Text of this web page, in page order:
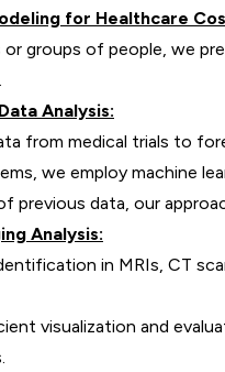
for Healthcare
or groups of people, we
Analysis:
from medical trials to
we employ machine
previous data, our
Analysis:
in MRIs, CT
visualization and